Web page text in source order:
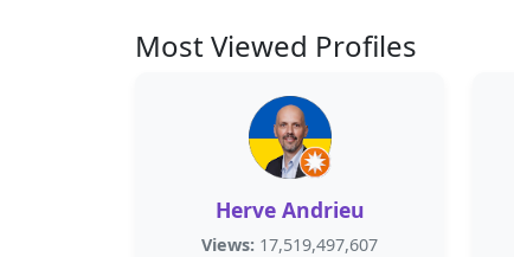
Most Viewed Profiles
Herve Andrieu
Views: 17,519,497,607